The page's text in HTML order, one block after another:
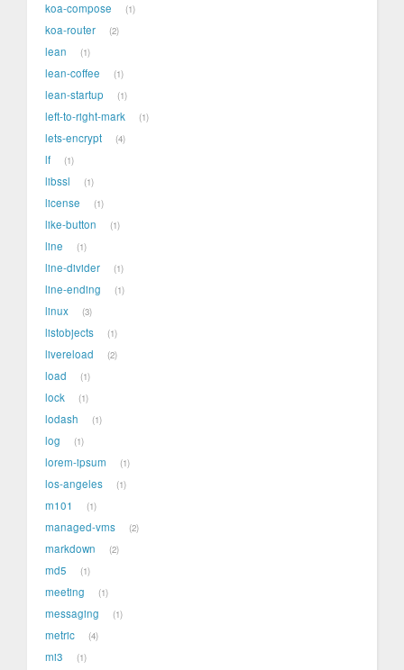
koa-compose 1
koa-router 2
lean 1
lean-coffee 1
lean-startup 1
left-to-right-mark 1
lets-encrypt 4
lf 1
libssl 1
license 1
like-button 1
line 1
line-divider 1
line-ending 1
linux 3
listobjects 1
livereload 2
load 1
lock 1
lodash 1
log 1
lorem-ipsum 1
los-angeles 1
m101 1
managed-vms 2
markdown 2
md5 1
meeting 1
messaging 1
metric 4
mi3 1